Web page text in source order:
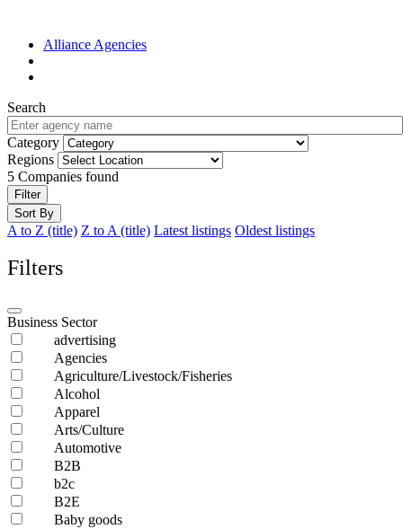
Alliance Agencies
Search
Category
Regions
5 Companies found
Filter
Sort By
A to Z (title) Z to A (title) Latest listings Oldest listings
Filters
Business Sector
advertising
Agencies
Agriculture/Livestock/Fisheries
Alcohol
Apparel
Arts/Culture
Automotive
B2B
b2c
B2E
Baby goods